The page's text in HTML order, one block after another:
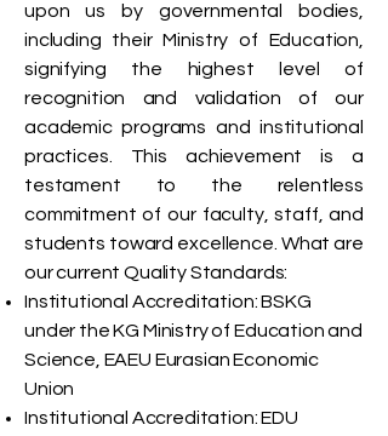
upon us by governmental bodies,
including their Ministry of Education,
signifying the highest level of
recognition and validation of our
academic programs and institutional
practices. This achievement is a
testament to the relentless
commitment of our faculty, staff, and
students toward excellence. What are
our current Quality Standards:
Institutional Accreditation: BSKG
under the KG Ministry of Education and
Science, EAEU Eurasian Economic
Union
Institutional Accreditation: EDU